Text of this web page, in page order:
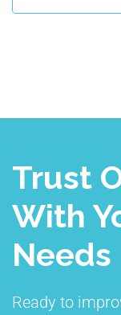
Trust
With
Needs
Ready to